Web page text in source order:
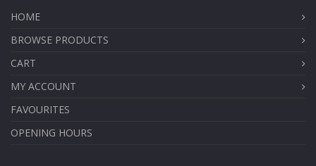
HOME
BROWSE PRODUCTS
CART
MY ACCOUNT
FAVOURITES
OPENING HOURS